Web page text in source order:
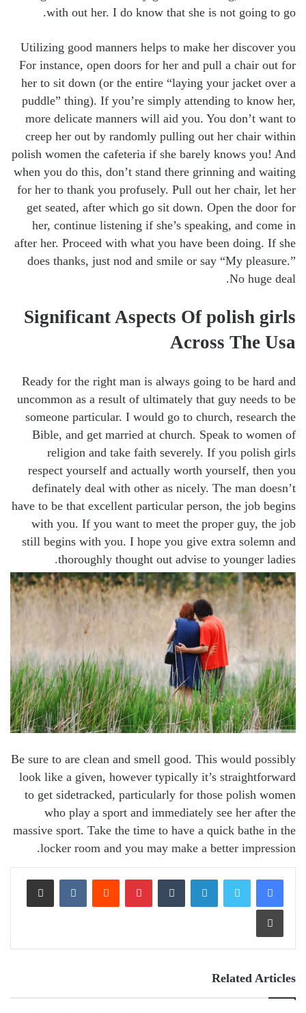
with out her. I do know that she is not going to go.
Utilizing good manners helps to make her discover you
For instance, open doors for her and pull a chair out for
her to sit down (or the entire “laying your jacket over a
puddle” thing). If you’re simply attending to know her,
more delicate manners will aid you. You don’t want to
creep her out by randomly pulling out her chair within
polish women the cafeteria if she barely knows you! And
when you do this, don’t stand there grinning and waiting
for her to thank you profusely. Pull out her chair, let her
get seated, after which go sit down. Open the door for
her, continue listening if she’s speaking, and come in
after her. Proceed with what you have been doing. If she
does thanks, just nod and smile or say “My pleasure.”
No huge deal.
Significant Aspects Of polish girls
Across The Usa
Ready for the right man is always going to be hard and
uncommon as a result of ultimately that guy needs to be
someone particular. I would go to church, research the
Bible, and get married at church. Speak to women of
religion and take faith severely. If you polish girls
respect yourself and actually worth yourself, then you
definately deal with other as nicely. The man doesn’t
have to be that excellent particular person, the job begins
with you. If you want to meet the proper guy, the job
still begins with you. I hope you give extra solemn and
thoroughly thought out advise to younger ladies.
Be sure to are clean and smell good. This would possibly
look like a given, however typically it’s straightforward
to get sidetracked, particularly for those polish women
who play a sport and immediately see her after the
massive sport. Take the time to have a quick bathe in the
locker room and you may make a better impression.
Related Articles